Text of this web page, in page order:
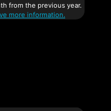
from the previous year.
more information.